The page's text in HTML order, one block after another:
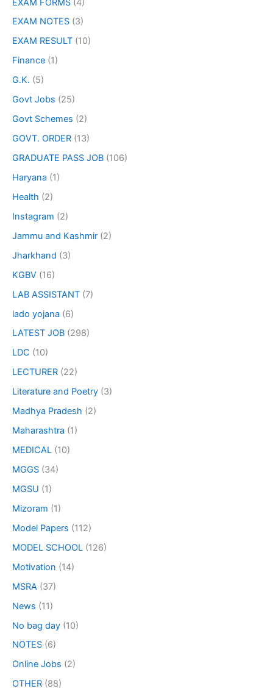
EXAM NOTES (3)
EXAM RESULT (10)
Finance (1)
G.K. (5)
Govt Jobs (25)
Govt Schemes (2)
GOVT. ORDER (13)
GRADUATE PASS JOB (106)
Haryana (1)
Health (2)
Instagram (2)
Jammu and Kashmir (2)
Jharkhand (3)
KGBV (16)
LAB ASSISTANT (7)
lado yojana (6)
LATEST JOB (298)
LDC (10)
LECTURER (22)
Literature and Poetry (3)
Madhya Pradesh (2)
Maharashtra (1)
MEDICAL (10)
MGGS (34)
MGSU (1)
Mizoram (1)
Model Papers (112)
MODEL SCHOOL (126)
Motivation (14)
MSRA (37)
News (11)
No bag day (10)
NOTES (6)
Online Jobs (2)
OTHER (88)